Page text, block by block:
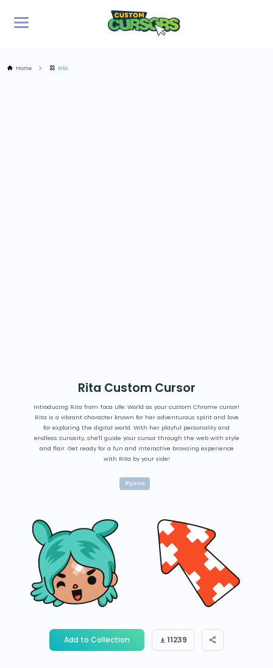
Home Rita
Rita Custom Cursor
Introducing Rita from Toca Life: World as your custom Chrome cursor!
Rita is a vibrant character known for her adventurous spirit and love
for exploring the digital world. With her playful personality and
endless curiosity, she'll guide your cursor through the web with style
and flair. Get ready for a fun and interactive browsing experience
with Rita by your side!
#game
Add to Collection 11239